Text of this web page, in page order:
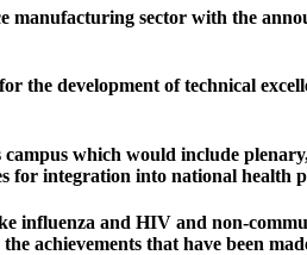
manufacturing sector with the
development of technical
which would include
for integration into national health
influenza and HIV and non-
achievements that have been